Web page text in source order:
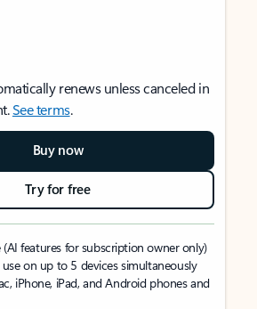
renews unless canceled in
See terms.
Buy now
Try for free
(AI features for subscription owner only)
on up to 5 devices simultaneously
iPhone, iPad, and Android phones and